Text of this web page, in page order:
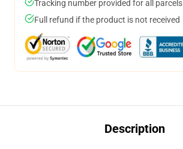
Tracking number provided for all parcels
Full refund if the product is not received
Description